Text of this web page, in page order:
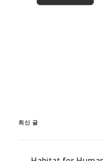
최신 글